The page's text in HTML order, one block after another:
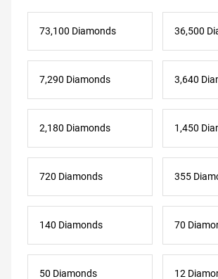
73,100 Diamonds 36,500
7,290 Diamonds 3,640
2,180 Diamonds 1,450
720 Diamonds 355
140 Diamonds 70
50 Diamonds 12